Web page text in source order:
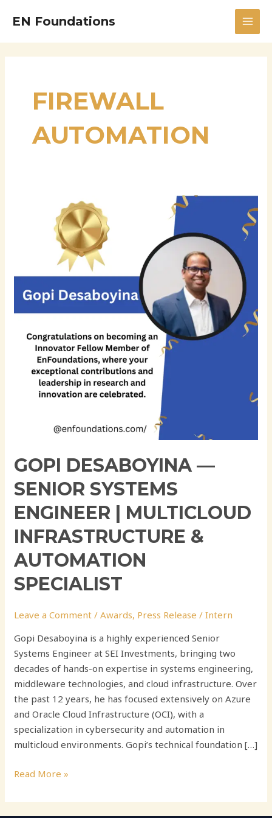
EN Foundations
FIREWALL
AUTOMATION
GOPI DESABOYINA —
SENIOR SYSTEMS
ENGINEER | MULTICLOUD
INFRASTRUCTURE &
AUTOMATION
SPECIALIST
Leave a Comment /Awards, Press Release /Intern
Gopi Desaboyina is a highly experienced Senior
Systems Engineer at SEI Investments, bringing two
decades of hands-on expertise in systems engineering,
middleware technologies, and cloud infrastructure. Over
the past 12 years, he has focused extensively on Azure
and Oracle Cloud Infrastructure (OCI), with a
specialization in cybersecurity and automation in
multicloud environments. Gopi’s technical foundation […]
Desaboyina
Engineer
Automation
Specialist
Read More »